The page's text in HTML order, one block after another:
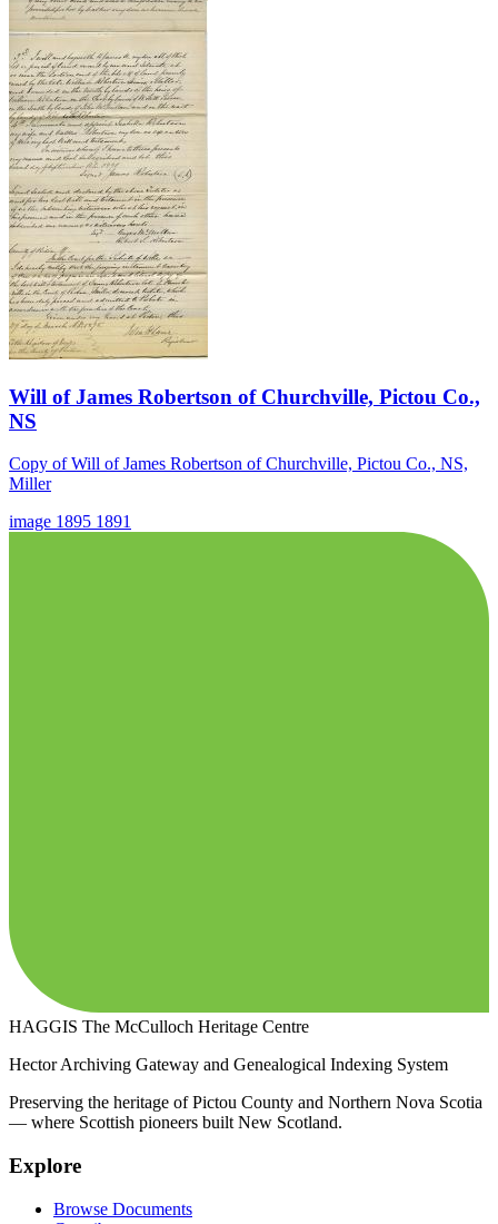
Will of James Robertson of Churchville, Pictou Co.,
NS
Copy of Will of James Robertson of Churchville, Pictou Co., NS,
Miller
image 1895 1891
HAGGIS The McCulloch Heritage Centre
Hector Archiving Gateway and Genealogical Indexing System
Preserving the heritage of Pictou County and Northern Nova Scotia
— where Scottish pioneers built New Scotland.
Explore
Browse Documents